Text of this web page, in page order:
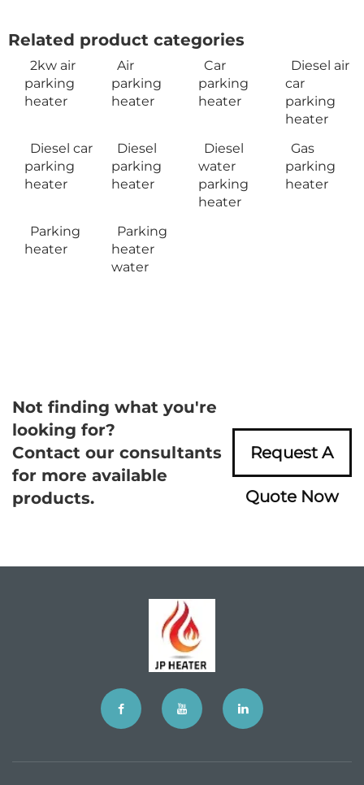
Related product categories
2kw air
parking
heater
Air
parking
heater
Car
parking
heater
Diesel air
car
parking
heater
Diesel car
parking
heater
Diesel
parking
heater
Diesel
water
parking
heater
Gas
parking
heater
Parking
heater
Parking
heater
water
Not finding what you're
looking for?
Contact our consultants
for more available
products.
Request A
Quote Now